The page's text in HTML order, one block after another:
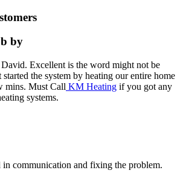
by
Excellent is the word might not be
the system by heating our entire home
mins. Must Call KM Heating if you got any
systems.
communication and fixing the problem.